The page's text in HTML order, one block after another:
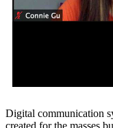
Digital communication